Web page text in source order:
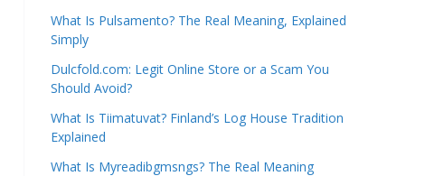
What Is Pulsamento? The Real Meaning, Explained
Simply
Dulcfold.com: Legit Online Store or a Scam You
Should Avoid?
What Is Tiimatuvat? Finland’s Log House Tradition
Explained
What Is Myreadibgmsngs? The Real Meaning